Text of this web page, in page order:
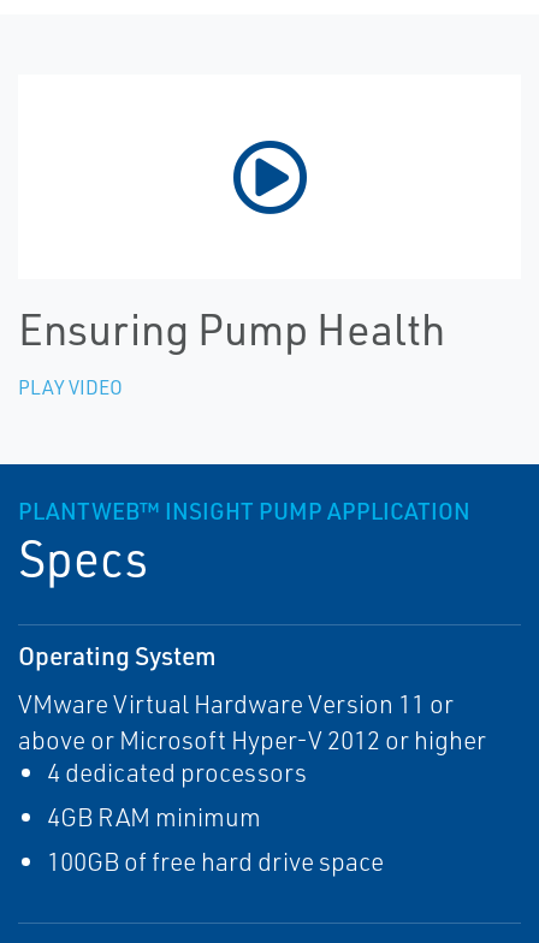
Ensuring Pump Health
PLAY VIDEO
PLANTWEB™ INSIGHT PUMP APPLICATION
Specs
Operating System
VMware Virtual Hardware Version 11 or
above or Microsoft Hyper-V 2012 or higher
4 dedicated processors
4GB RAM minimum
100GB of free hard drive space